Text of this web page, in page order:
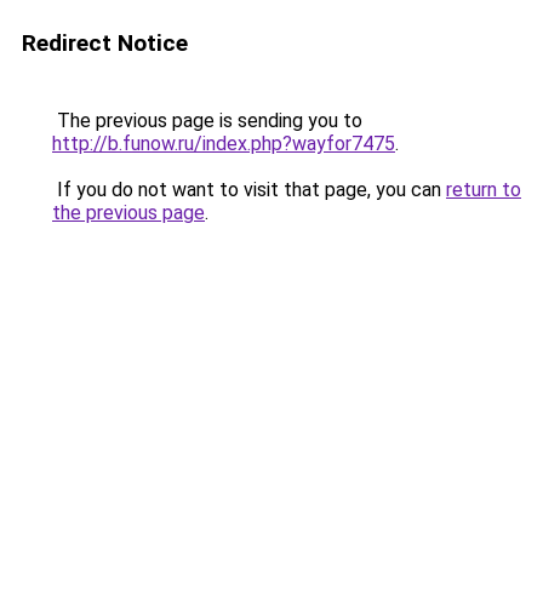
Redirect Notice
The previous page is sending you to
http://b.funow.ru/index.php?wayfor7475.
If you do not want to visit that page, you can return to
the previous page.